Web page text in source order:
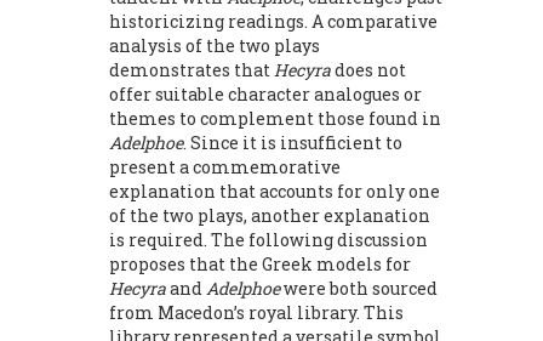
historicizing readings. A comparative
analysis of the two plays
demonstrates thatHecyradoes not
offer suitable character analogues or
themes to complement those found in
Adelphoe. Since it is insufficient to
present a commemorative
explanation that accounts for only one
of the two plays, ano­ther explanation
is required. The following discussion
proposes that the Greek models for
HecyraandAdelphoewere both sourced
from Macedon’s royal library. This